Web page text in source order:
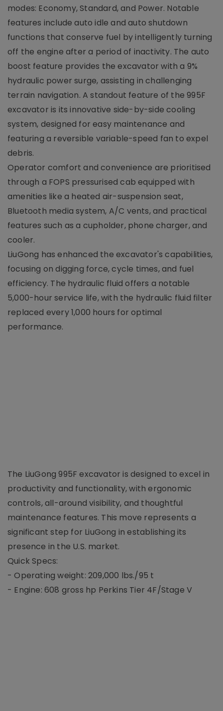
modes: Economy, Standard, and Power. Notable
features include auto idle and auto shutdown
functions that conserve fuel by intelligently turning
off the engine after a period of inactivity. The auto
boost feature provides the excavator with a 9%
hydraulic power surge, assisting in challenging
terrain navigation. A standout feature of the 995F
excavator is its innovative side-by-side cooling
system, designed for easy maintenance and
featuring a reversible variable-speed fan to expel
debris.
Operator comfort and convenience are prioritised
through a FOPS pressurised cab equipped with
amenities like a heated air-suspension seat,
Bluetooth media system, A/C vents, and practical
features such as a cupholder, phone charger, and
cooler.
LiuGong has enhanced the excavator's capabilities,
focusing on digging force, cycle times, and fuel
efficiency. The hydraulic fluid offers a notable
5,000-hour service life, with the hydraulic fluid filter
replaced every 1,000 hours for optimal
performance.
The LiuGong 995F excavator is designed to excel in
productivity and functionality, with ergonomic
controls, all-around visibility, and thoughtful
maintenance features. This move represents a
significant step for LiuGong in establishing its
presence in the U.S. market.
Quick Specs:
- Operating weight: 209,000 lbs./95 t
- Engine: 608 gross hp Perkins Tier 4F/Stage V